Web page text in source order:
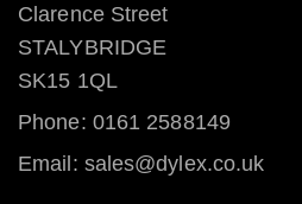
Clarence Street
STALYBRIDGE
SK15 1QL
Phone: 0161 2588149
Email: sales@dylex.co.uk